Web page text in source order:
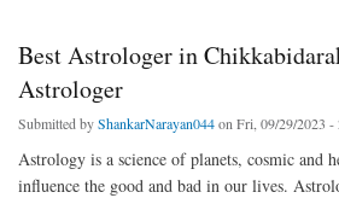
Best Astrologer in
Astrologer
Submitted byShankarNarayan044on Fri, 09/29/2023 -
Astrology is a science of planets, cosmic and
influence the good and bad in our lives.